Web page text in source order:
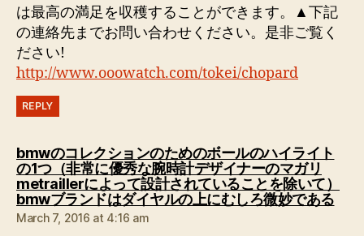
は最高の満足を収穫することができます。▲下記
の連絡先までお問い合わせください。是非ご覧く
ださい!
http://www.ooowatch.com/tokei/chopard
REPLY
bmwのコレクションのためのボールのハイライト
の1つ（非常に優秀な腕時計デザイナーのマガリ
metraillerによって設計されていることを除いて）
bmwブランドはダイヤルの上にむしろ微妙である
March 7, 2016 at 4:16 am